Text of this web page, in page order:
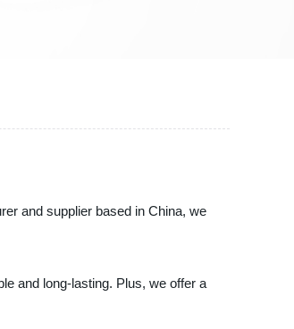
and supplier based in China, we
and long-lasting. Plus, we offer a